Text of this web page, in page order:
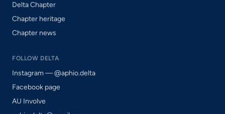
Delta Chapter
Chapter heritage
Chapter news
FOLLOW DELTA
Instagram — @aphio.delta
Facebook page
AU Involve